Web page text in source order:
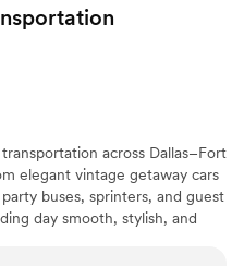
across Dallas–Fort
elegant vintage getaway cars
buses, sprinters, and guest
day smooth, stylish, and